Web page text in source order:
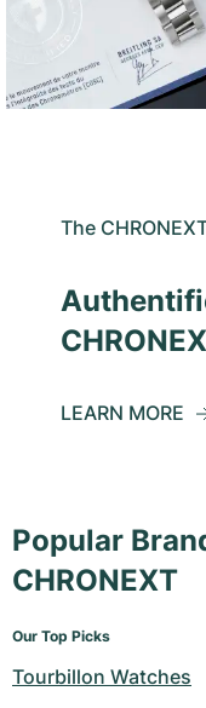
The
LEARN MORE
Popular
CHRONEXT
Our Top Picks
Tourbillon Watches